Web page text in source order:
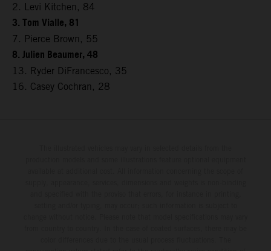
2. Levi Kitchen, 84
3. Tom Vialle, 81
7. Pierce Brown, 55
8. Julien Beaumer, 48
13. Ryder DiFrancesco, 35
16. Casey Cochran, 28